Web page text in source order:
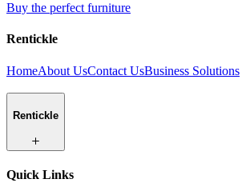
Buy the perfect furniture
Rentickle
HomeAbout UsContact UsBusiness Solutions
Rentickle
Quick Links